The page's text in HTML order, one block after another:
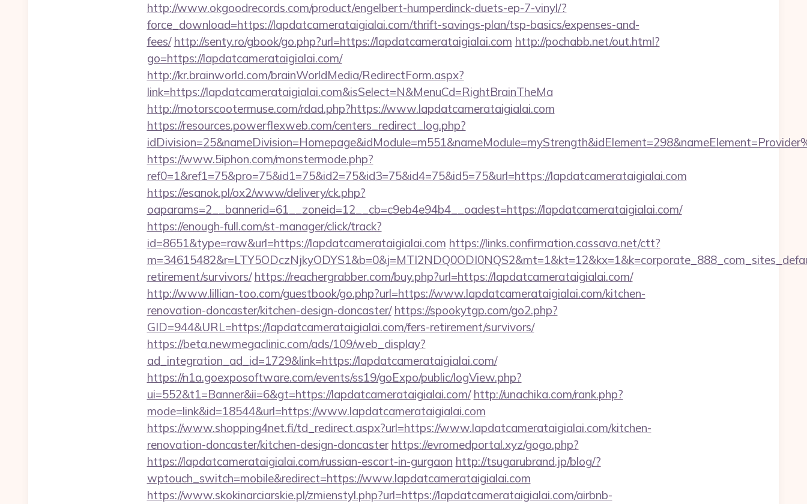
http://www.okgoodrecords.com/product/engelbert-humperdinck-duets-ep-7-vinyl/?
force_download=https://lapdatcamerataigialai.com/thrift-savings-plan/tsp-basics/expenses-and-
fees/ http://senty.ro/gbook/go.php?url=https://lapdatcamerataigialai.com http://pochabb.net/out.html?
go=https://lapdatcamerataigialai.com/
http://kr.brainworld.com/brainWorldMedia/RedirectForm.aspx?
link=https://lapdatcamerataigialai.com&isSelect=N&MenuCd=RightBrainTheMa
http://motorscootermuse.com/rdad.php?https://www.lapdatcamerataigialai.com
https://resources.powerflexweb.com/centers_redirect_log.php?
https://www.5iphon.com/monstermode.php?
ref0=1&ref1=75&pro=75&id1=75&id2=75&id3=75&id4=75&id5=75&url=https://lapdatcamerataigialai.com
https://esanok.pl/ox2/www/delivery/ck.php?
oaparams=2__bannerid=61__zoneid=12__cb=c9eb4e94b4__oadest=https://lapdatcamerataigialai.com/
https://enough-full.com/st-manager/click/track?
id=8651&type=raw&url=https://lapdatcamerataigialai.com https://links.confirmation.cassava.net/ctt?
retirement/survivors/ https://reachergrabber.com/buy.php?url=https://lapdatcamerataigialai.com/
http://www.lillian-too.com/guestbook/go.php?url=https://www.lapdatcamerataigialai.com/kitchen-
renovation-doncaster/kitchen-design-doncaster/ https://spookytgp.com/go2.php?
GID=944&URL=https://lapdatcamerataigialai.com/fers-retirement/survivors/
https://beta.newmegaclinic.com/ads/109/web_display?
ad_integration_ad_id=1729&link=https://lapdatcamerataigialai.com/
https://n1a.goexposoftware.com/events/ss19/goExpo/public/logView.php?
ui=552&t1=Banner&ii=6&gt=https://lapdatcamerataigialai.com/ http://unachika.com/rank.php?
mode=link&id=18544&url=https://www.lapdatcamerataigialai.com
https://www.shopping4net.fi/td_redirect.aspx?url=https://www.lapdatcamerataigialai.com/kitchen-
renovation-doncaster/kitchen-design-doncaster https://evromedportal.xyz/gogo.php?
https://lapdatcamerataigialai.com/russian-escort-in-gurgaon http://tsugarubrand.jp/blog/?
wptouch_switch=mobile&redirect=https://www.lapdatcamerataigialai.com
https://www.skokinarciarskie.pl/zmienstyl.php?url=https://lapdatcamerataigialai.com/airbnb-